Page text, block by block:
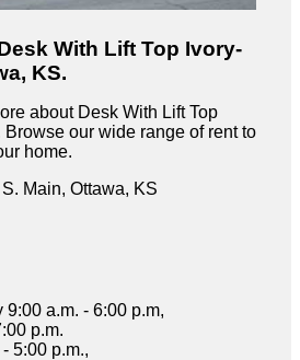
With Lift Top Ivory-
KS.
about Desk With Lift Top
Browse our wide range of rent to
home.
Main, Ottawa, KS
9:00 a.m. - 6:00 p.m,
p.m.
5:00 p.m.,